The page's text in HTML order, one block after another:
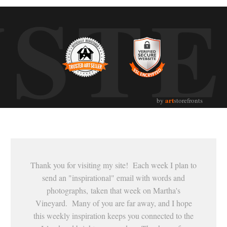
by artstorefronts
Thank you for visiting my site! Each week I plan to
send an "inspirational" email with words and
photographs, taken that week on Martha's
Vineyard. Many of you are far away, and I hope
this weekly inspiration keeps you connected to the